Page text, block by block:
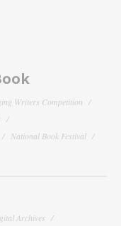
Writers Competition
National Book Festival
Archives